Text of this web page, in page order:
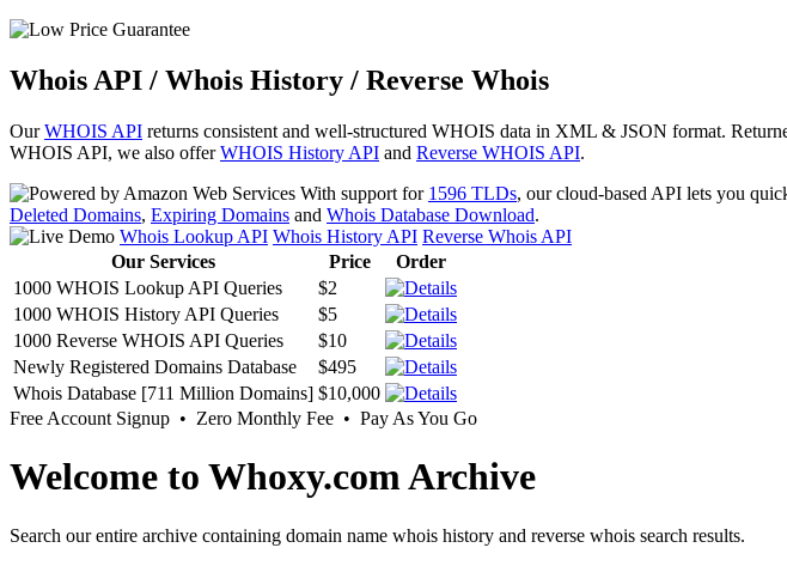
Whois API / Whois History / Reverse Whois
OurWHOIS API returns consistent and well-structured WHOIS data in XML & JSON format.
WHOIS API, we also offerWHOIS History API and Reverse WHOIS API.
With support for 1596 TLDs, our cloud-based API lets you
Deleted Domains, Expiring Domains and Whois Database Download.
Whois Lookup API Whois History API Reverse Whois API
Our Services
Price
Order
1000 WHOIS Lookup API Queries
$2
1000 WHOIS History API Queries
$5
1000 Reverse WHOIS API Queries
$10
Newly Registered Domains Database
$495
Whois Database [711 Million Domains] $10,000
Free Account Signup • Zero Monthly Fee • Pay As You Go
Welcome to Whoxy.com Archive
Search our entire archive containing domain name whois history and reverse whois search results.